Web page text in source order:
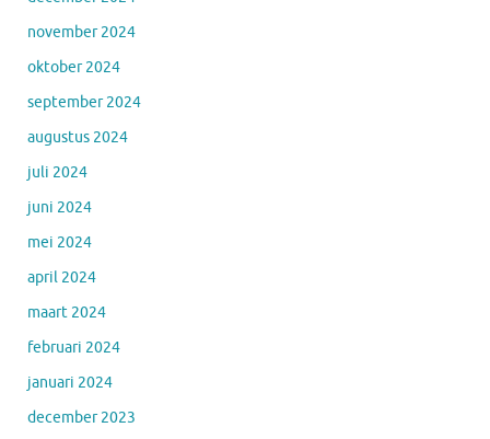
november 2024
oktober 2024
september 2024
augustus 2024
juli 2024
juni 2024
mei 2024
april 2024
maart 2024
februari 2024
januari 2024
december 2023